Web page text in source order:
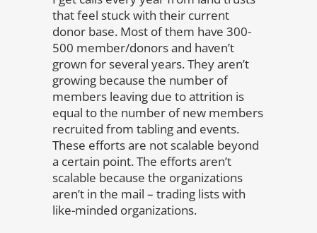
that feel stuck with their current
donor base. Most of them have 300-
500 member/donors and haven’t
grown for several years. They aren’t
growing because the number of
members leaving due to attrition is
equal to the number of new members
recruited from tabling and events.
These efforts are not scalable beyond
a certain point. The efforts aren’t
scalable because the organizations
aren’t in the mail – trading lists with
like-minded organizations.